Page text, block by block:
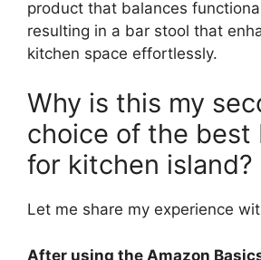
product that balances
resulting in a bar stool that
kitchen space effortlessly.
Why is this my
choice of the best
for kitchen island?
Let me share my experience
After using the Amazon